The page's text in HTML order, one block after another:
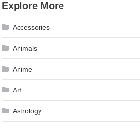
Explore More
Accessories
Animals
Anime
Art
Astrology